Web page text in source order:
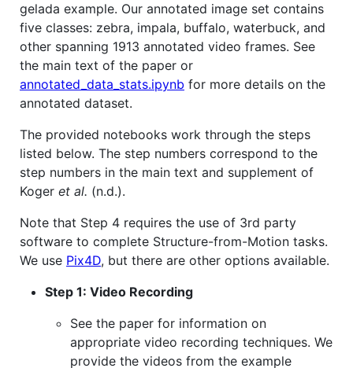
gelada example. Our annotated image set contains
five classes: zebra, impala, buffalo, waterbuck, and
other spanning 1913 annotated video frames. See
the main text of the paper or
annotated_data_stats.ipynb for more details on the
annotated dataset.
The provided notebooks work through the steps
listed below. The step numbers correspond to the
step numbers in the main text and supplement of
Koger et al. (n.d.).
Note that Step 4 requires the use of 3rd party
software to complete Structure-from-Motion tasks.
We use Pix4D, but there are other options available.
Step 1: Video Recording
See the paper for information on
appropriate video recording techniques. We
provide the videos from the example